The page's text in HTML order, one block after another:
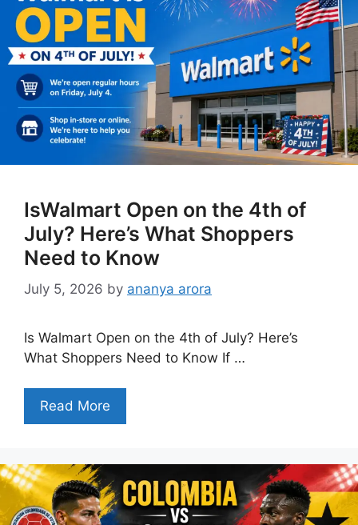
IsWalmart Open on the 4th of
July? Here’s What Shoppers
Need to Know
July 5, 2026 by ananya arora
Is Walmart Open on the 4th of July? Here’s
What Shoppers Need to Know If …
Read More